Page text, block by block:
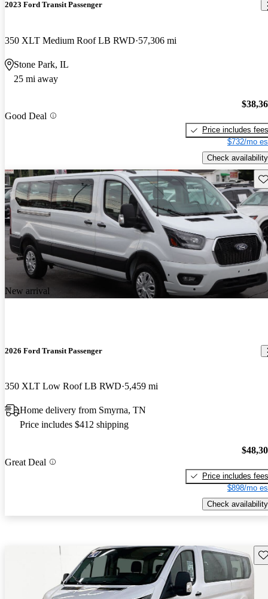
2023 Ford Transit Passenger
350 XLT Medium Roof LB RWD 57,306 mi
Stone Park, IL
25 mi away
Good Deal
Price includes fees
$732/mo
Check availability
New arrival
2026 Ford Transit Passenger
350 XLT Low Roof LB RWD 5,459 mi
Home delivery from Smyrna, TN
Price includes $412 shipping
Great Deal
Price includes fees
$898/mo
Check availability